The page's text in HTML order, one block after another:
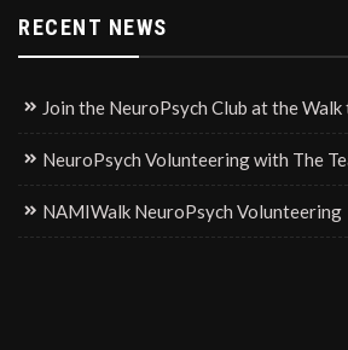
RECENT NEWS
Join the NeuroPsych Club at the Walk
NeuroPsych Volunteering with The
NAMIWalk NeuroPsych Volunteering